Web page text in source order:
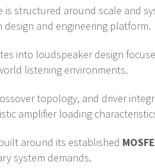
is structured around scale and
and engineering platform.
into loudspeaker design
listening environments.
topology, and driver
amplifier loading
around its established
system demands.